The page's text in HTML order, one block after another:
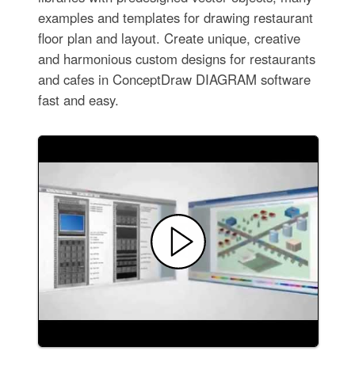
examples and templates for drawing restaurant
floor plan and layout. Create unique, creative
and harmonious custom designs for restaurants
and cafes in ConceptDraw DIAGRAM software
fast and easy.